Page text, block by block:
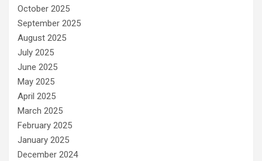
October 2025
September 2025
August 2025
July 2025
June 2025
May 2025
April 2025
March 2025
February 2025
January 2025
December 2024